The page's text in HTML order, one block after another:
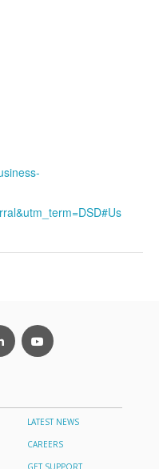
LATEST NEWS
CAREERS
GET SUPPORT